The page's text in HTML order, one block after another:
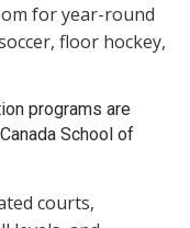
for year-round
floor hockey,
programs are
School of
courts,